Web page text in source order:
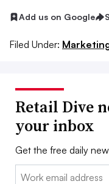
Add us on Google
Filed Under:
Retail Dive
your inbox
Get the free daily
Email: